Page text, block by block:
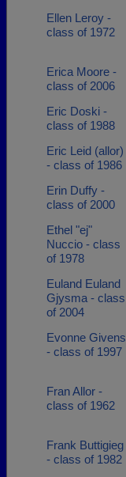
Ellen Leroy -
class of 1972
Erica Moore -
class of 2006
Eric Doski -
class of 1988
Eric Leid (allor)
- class of 1986
Erin Duffy -
class of 2000
Ethel "ej"
Nuccio - class
of 1978
Euland Euland
Gjysma - class
of 2004
Evonne Givens
- class of 1997
Fran Allor -
class of 1962
Frank Buttigieg
- class of 1982